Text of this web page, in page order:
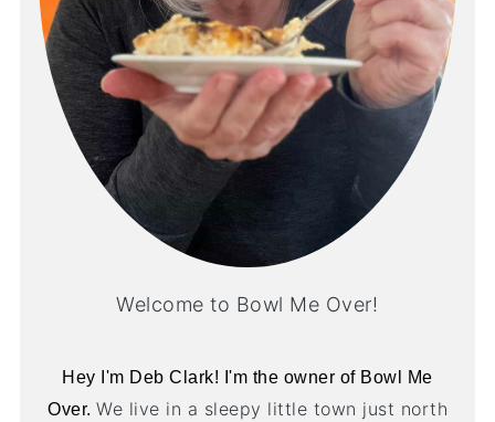
Welcome to Bowl Me Over!
Hey I'm Deb Clark! I'm the owner of Bowl Me
Over. We live in a sleepy little town just north